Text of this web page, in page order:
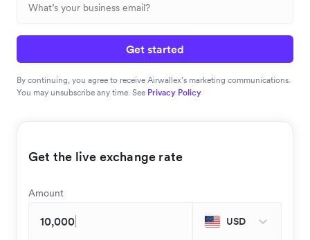
Get started
By continuing, you agree to receive Airwallex’s marketing communications.
You may unsubscribe any time. See Privacy Policy
Get the live exchange rate
Amount
USD